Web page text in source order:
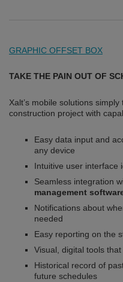
GRAPHIC OFFSET BOX
TAKE THE PAIN OUT OF
Xalt’s mobile solutions
construction project with
Easy data input and
any device
Intuitive user interface
Seamless integration
management
Notifications about
needed
Easy reporting on the
Visual, digital tools
Historical record of
future schedules